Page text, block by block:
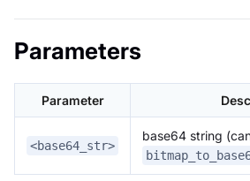
Parameters
Parameter
<base64_str>
base64 string